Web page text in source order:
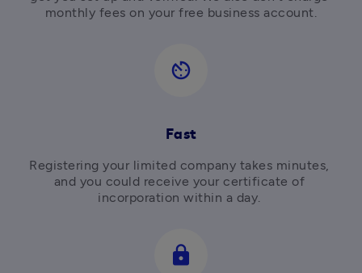
av_timer
Fast
Registering your limited company takes minutes,
and you could receive your certificate of
incorporation within a day.
lock